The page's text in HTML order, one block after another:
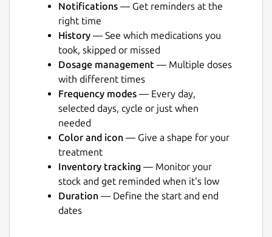
Next
Notifications — Get reminders at the
right time
History — See which medications you
took, skipped or missed
Dosage management — Multiple doses
with different times
Frequency modes — Every day,
selected days, cycle or just when
needed
Color and icon — Give a shape for your
treatment
Inventory tracking — Monitor your
stock and get reminded when it's low
Duration — Define the start and end
dates